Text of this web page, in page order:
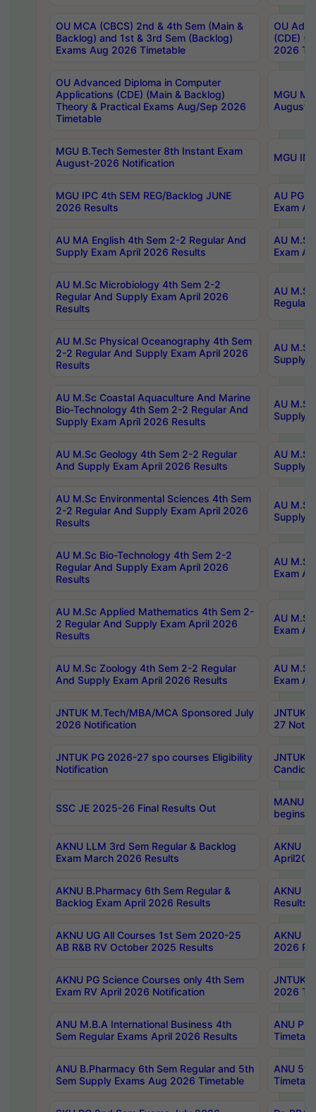
OU MCA (CBCS) 2nd & 4th Sem (Main &
Backlog) and 1st & 3rd Sem (Backlog)
Exams Aug 2026 Timetable
OU
(CDE)
2026
OU Advanced Diploma in Computer
Applications (CDE) (Main & Backlog)
Theory & Practical Exams Aug/Sep 2026
Timetable
MGU
August-
MGU B.Tech Semester 8th Instant Exam
August-2026 Notification
MGU
MGU IPC 4th SEM REG/Backlog JUNE
2026 Results
AU PG
Exam
AU MA English 4th Sem 2-2 Regular And
Supply Exam April 2026 Results
AU
Exam
AU M.Sc Microbiology 4th Sem 2-2
Regular And Supply Exam April 2026
Results
AU
Regular
AU M.Sc Physical Oceanography 4th Sem
2-2 Regular And Supply Exam April 2026
Results
AU
Supply
AU M.Sc Coastal Aquaculture And Marine
Bio-Technology 4th Sem 2-2 Regular And
Supply Exam April 2026 Results
AU
Supply
AU M.Sc Geology 4th Sem 2-2 Regular
And Supply Exam April 2026 Results
AU
Supply
AU M.Sc Environmental Sciences 4th Sem
2-2 Regular And Supply Exam April 2026
Results
AU
Supply
AU M.Sc Bio-Technology 4th Sem 2-2
Regular And Supply Exam April 2026
Results
AU
Exam
AU M.Sc Applied Mathematics 4th Sem 2-
2 Regular And Supply Exam April 2026
Results
AU
Exam
AU M.Sc Zoology 4th Sem 2-2 Regular
And Supply Exam April 2026 Results
AU
Exam
JNTUK M.Tech/MBA/MCA Sponsored July
2026 Notification
JNTUK
27
JNTUK PG 2026-27 spo courses Eligibility
Notification
JNTUK
SSC JE 2025-26 Final Results Out
MANUU
begins
AKNU LLM 3rd Sem Regular & Backlog
Exam March 2026 Results
AKNU
AKNU B.Pharmacy 6th Sem Regular &
Backlog Exam April 2026 Results
AKNU
Results
AKNU UG All Courses 1st Sem 2020-25
AB R&B RV October 2025 Results
AKNU
2026
AKNU PG Science Courses only 4th Sem
Exam RV April 2026 Notification
JNTUK
2026
ANU M.B.A International Business 4th
Sem Regular Exams April 2026 Results
ANU
ANU B.Pharmacy 6th Sem Regular and 5th
Sem Supply Exams Aug 2026 Timetable
ANU